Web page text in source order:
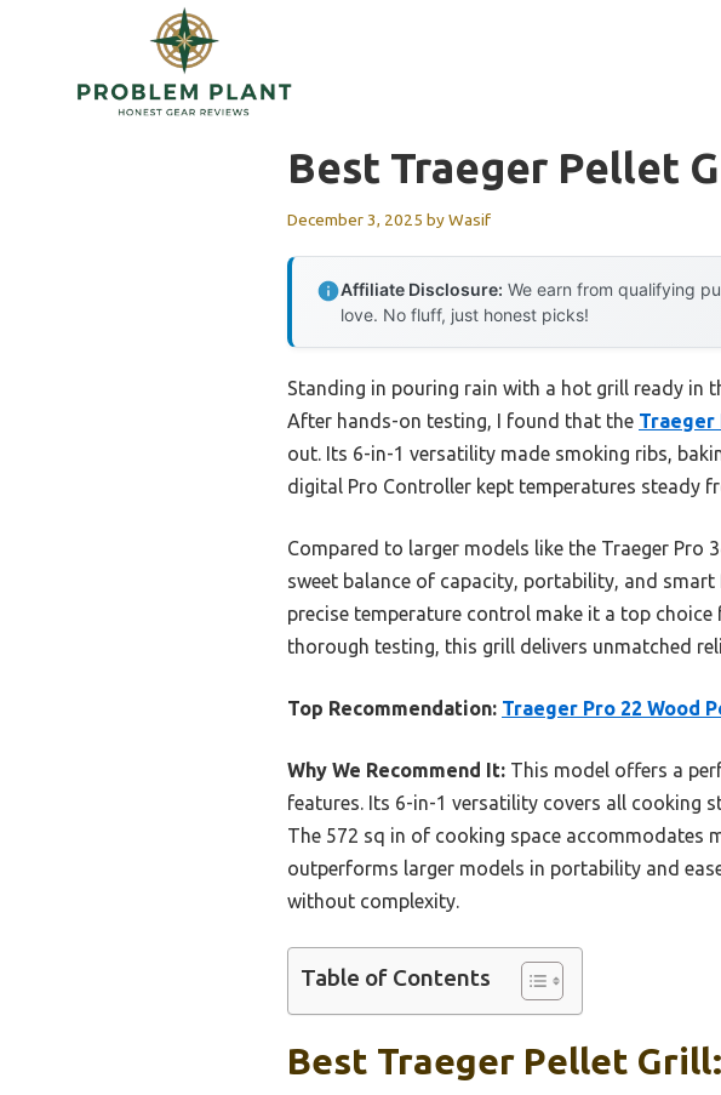
Best Traeger Pellet
December 3, 2025 byWasif
Affiliate Disclosure: We earn from qualifying
love. No fluff, just honest picks!
Standing in pouring rain with a hot grill ready in
After hands-on testing, I found that the Traeger
out. Its 6-in-1 versatility made smoking ribs,
digital Pro Controller kept temperatures steady
Compared to larger models like the Traeger Pro
sweet balance of capacity, portability, and
precise temperature control make it a top
thorough testing, this grill delivers unmatched
Top Recommendation: Traeger Pro 22 Wood
Why We Recommend It: This model offers a
features. Its 6-in-1 versatility covers all cooking
The 572 sq in of cooking space accommodates
outperforms larger models in portability and
without complexity.
Table of Contents
Best Traeger Pellet